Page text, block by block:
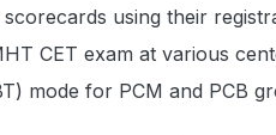
using their
CET exam at various
mode for PCM and PCB